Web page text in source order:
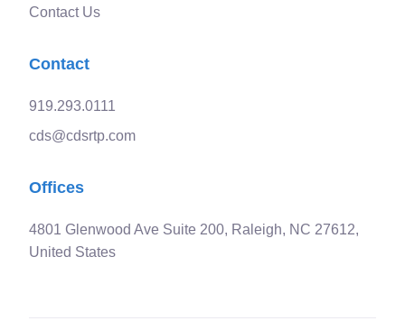
Contact Us
Contact
919.293.0111
cds@cdsrtp.com
Offices
4801 Glenwood Ave Suite 200, Raleigh, NC 27612,
United States